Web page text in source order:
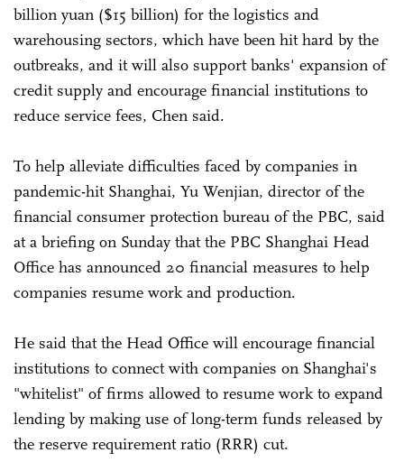
billion yuan ($15 billion) for the logistics and
warehousing sectors, which have been hit hard by the
outbreaks, and it will also support banks' expansion of
credit supply and encourage financial institutions to
reduce service fees, Chen said.
To help alleviate difficulties faced by companies in
pandemic-hit Shanghai, Yu Wenjian, director of the
financial consumer protection bureau of the PBC, said
at a briefing on Sunday that the PBC Shanghai Head
Office has announced 20 financial measures to help
companies resume work and production.
He said that the Head Office will encourage financial
institutions to connect with companies on Shanghai's
"whitelist" of firms allowed to resume work to expand
lending by making use of long-term funds released by
the reserve requirement ratio (RRR) cut.